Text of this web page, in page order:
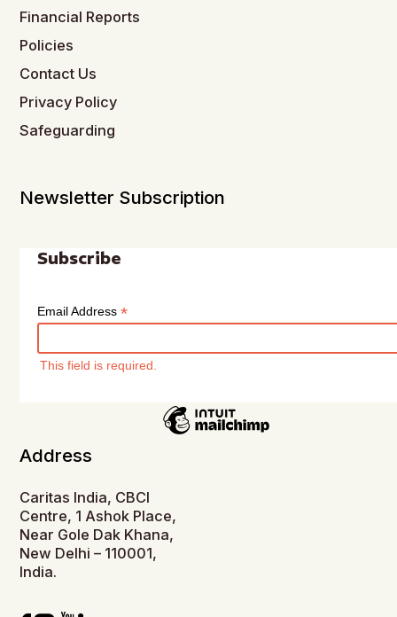
Financial Reports
Policies
Contact Us
Privacy Policy
Safeguarding
Newsletter Subscription
Subscribe
Email Address*
This field is required.
Address
Caritas India, CBCI
Centre, 1 Ashok Place,
Near Gole Dak Khana,
New Delhi – 110001,
India.